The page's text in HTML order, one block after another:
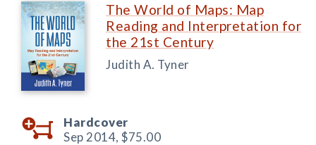
The World of Maps: Map
Reading and Interpretation for
the 21st Century
Judith A. Tyner
Hardcover
Sep 2014, $75.00